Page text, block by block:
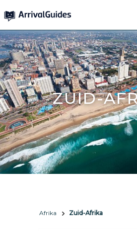
ZUID-
Afrika Zuid-Afrika